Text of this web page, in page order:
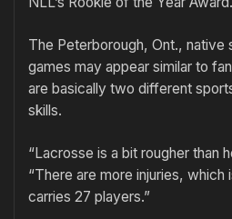
The Peterborough, Ont., native
games may appear similar to
are basically two different
skills.
“Lacrosse is a bit rougher than
“There are more injuries, which
carries 27 players.”